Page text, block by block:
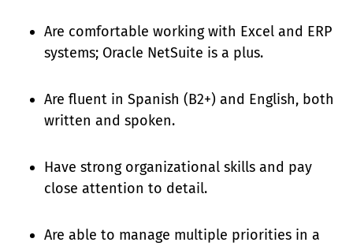
Are comfortable working with Excel and ERP
systems; Oracle NetSuite is a plus.
Are fluent in Spanish (B2+) and English, both
written and spoken.
Have strong organizational skills and pay
close attention to detail.
Are able to manage multiple priorities in a